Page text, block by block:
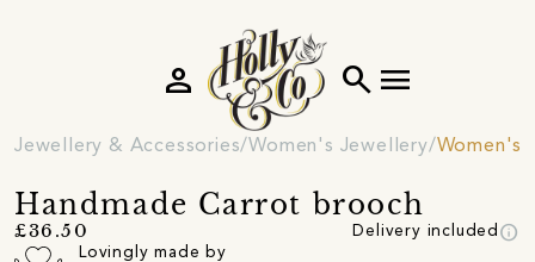
search menu
person
Jewellery & Accessories Women's Jewellery Women's
Handmade Carrot brooch
£36.50 Delivery included info
Lovingly made by